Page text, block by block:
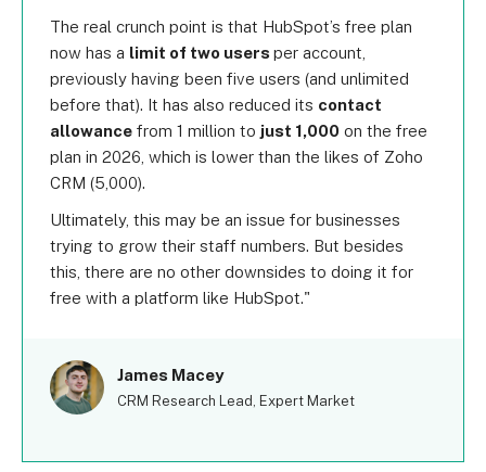
The real crunch point is that HubSpot’s free plan
now has a limit of two users per account,
previously having been five users (and unlimited
before that). It has also reduced its contact
allowance from 1 million to just 1,000 on the free
plan in 2026, which is lower than the likes of Zoho
CRM (5,000).
Ultimately, this may be an issue for businesses
trying to grow their staff numbers. But besides
this, there are no other downsides to doing it for
free with a platform like HubSpot.
James Macey
CRM Research Lead, Expert Market